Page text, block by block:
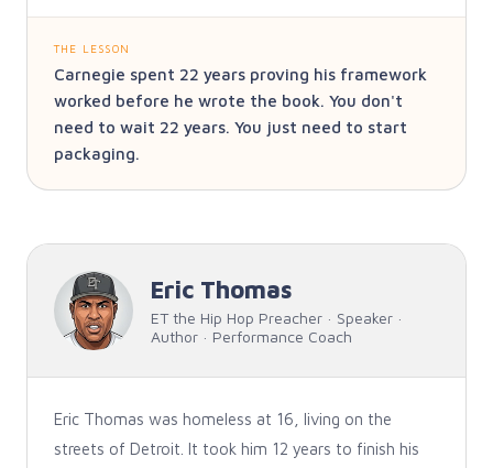
THE LESSON
Carnegie spent 22 years proving his framework
worked before he wrote the book. You don't
need to wait 22 years. You just need to start
packaging.
Eric Thomas
ET the Hip Hop Preacher · Speaker ·
Author · Performance Coach
Eric Thomas was homeless at 16, living on the
streets of Detroit. It took him 12 years to finish his